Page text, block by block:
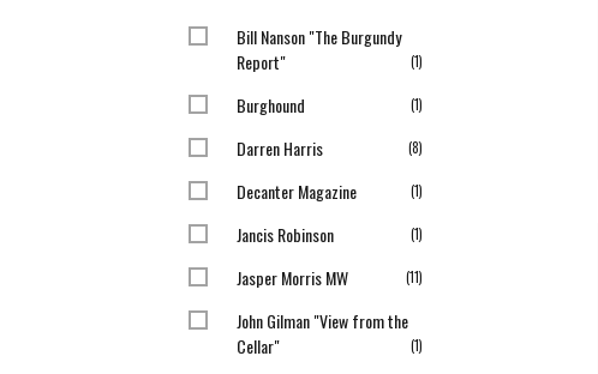
Bill Nanson "The Burgundy
Report"
1item
Burghound 1item
Darren Harris 8items
Decanter Magazine 1item
Jancis Robinson 1item
Jasper Morris MW 11items
John Gilman "View from the
Cellar"
1item